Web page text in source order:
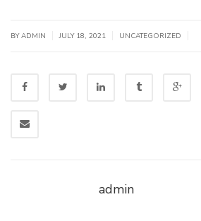
BYADMIN JULY 18, 2021 UNCATEGORIZED
admin